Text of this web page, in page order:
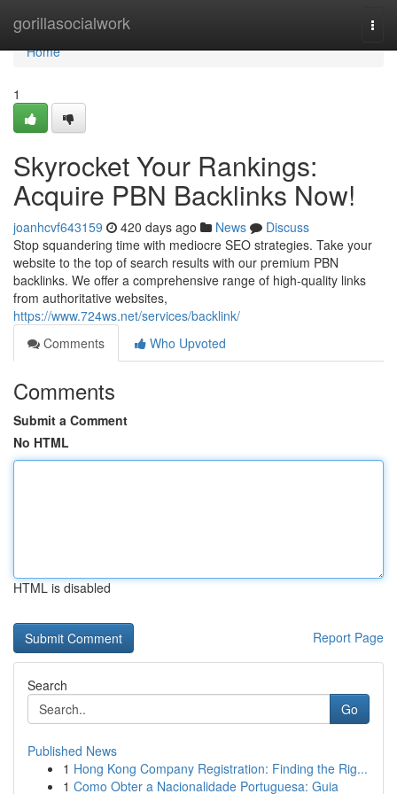
gorillasocialwork
Home
Home
1
Skyrocket Your Rankings:
Acquire PBN Backlinks Now!
joanhcvf643159 420 days ago News
Discuss
Stop squandering time with mediocre SEO strategies. Take your
website to the top of search results with our premium PBN
backlinks. We offer a comprehensive range of high-quality links
from authoritative websites,
https://www.724ws.net/services/backlink/
Comments
Who Upvoted
Comments
Submit a Comment
No HTML
HTML is disabled
Report Page
Search
Go
Published News
1 Hong Kong Company Registration: Finding the Rig...
1 Como Obter a Nacionalidade Portuguesa: Guia